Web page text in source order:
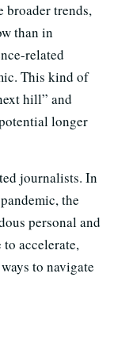
broader trends,
than in
related
This kind of
hill” and
longer
journalists. In
the
personal and
accelerate,
to navigate